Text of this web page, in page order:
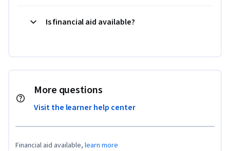
Is financial aid available?
More questions
Visit the learner help center
Financial aid available, learn more